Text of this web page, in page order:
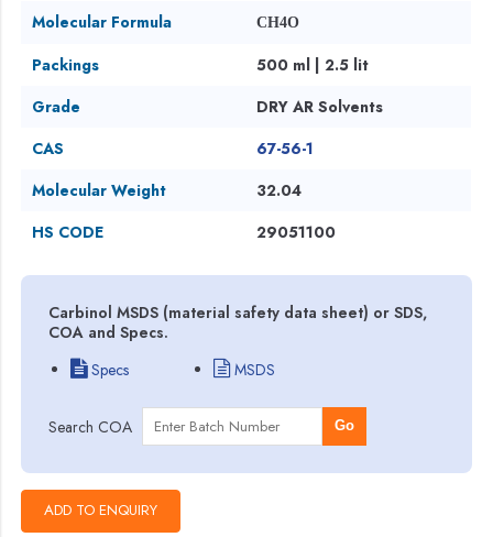
Molecular Formula
CH4O
Packings
500 ml | 2.5 lit
Grade
DRY AR Solvents
CAS
67-56-1
Molecular Weight
32.04
HS CODE
29051100
Carbinol MSDS (material safety data sheet) or SDS,
COA and Specs.
Specs
MSDS
Search COA Go